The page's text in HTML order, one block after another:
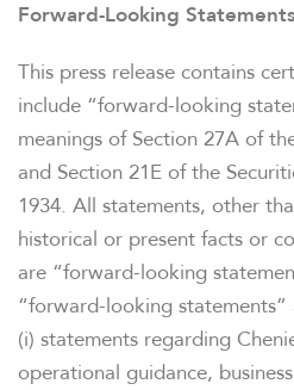
Forward-Looking Statements
This press release contains
include “forward-looking
meanings of Section 27A of
and Section 21E of the
1934. All statements, other
historical or present facts or
are “forward-looking
“forward-looking
(i) statements regarding
operational guidance,